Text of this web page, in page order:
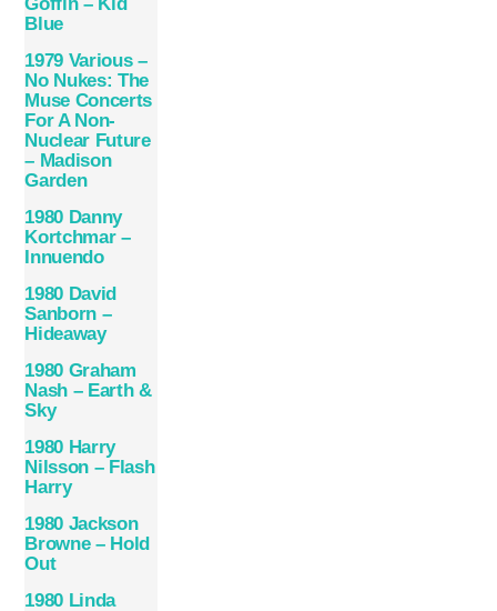
Goffin – Kid
Blue
1979 Various –
No Nukes: The
Muse Concerts
For A Non-
Nuclear Future
– Madison
Garden
1980 Danny
Kortchmar –
Innuendo
1980 David
Sanborn –
Hideaway
1980 Graham
Nash – Earth &
Sky
1980 Harry
Nilsson – Flash
Harry
1980 Jackson
Browne – Hold
Out
1980 Linda